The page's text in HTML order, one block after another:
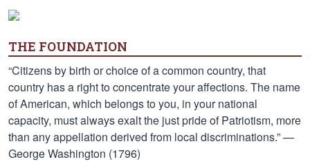
THE FOUNDATION
“Citizens by birth or choice of a common country, that
country has a right to concentrate your affections. The name
of American, which belongs to you, in your national
capacity, must always exalt the just pride of Patriotism, more
than any appellation derived from local discriminations.” —
George Washington (1796)